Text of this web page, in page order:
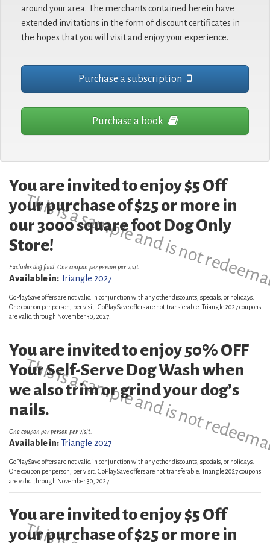
around your area. The merchants contained herein have
extended invitations in the form of discount certificates in
the hopes that you will visit and enjoy your experience.
Purchase a subscription
Purchase a book
This is a sample and is not
You are invited to enjoy $5 Off
your purchase of $25 or more in
our 3000 square foot Dog Only
Store!
Excludes dog food. One coupon per person per visit.
Available in:Triangle 2027
GoPlaySave offers are not valid in conjunction with any other discounts, specials, or holidays.
One coupon per person, per visit. GoPlaySave offers are not transferable. Triangle 2027 coupons
are valid through November 30, 2027.
This is a sample and is not
You are invited to enjoy 50% OFF
Your Self-Serve Dog Wash when
we also trim or grind your dog’s
nails.
One coupon per person per visit.
Available in:Triangle 2027
GoPlaySave offers are not valid in conjunction with any other discounts, specials, or holidays.
One coupon per person, per visit. GoPlaySave offers are not transferable. Triangle 2027 coupons
are valid through November 30, 2027.
You are invited to enjoy $5 Off
your purchase of $25 or more in